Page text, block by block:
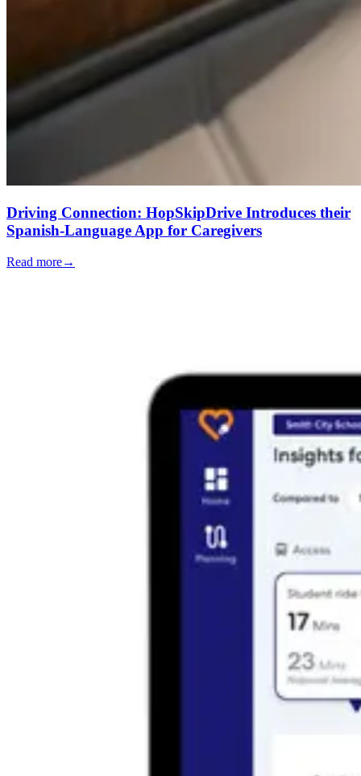
Driving Connection: HopSkipDrive Introduces their
Spanish-Language App for Caregivers
Read more→